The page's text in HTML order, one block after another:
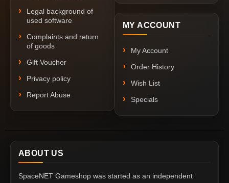
Legal background of
used software
Complaints and return
of goods
Gift Voucher
Privacy policy
Report Abuse
MY ACCOUNT
My Account
Order History
Wish List
Specials
ABOUT US
SpaceNET Gameshop was started as an independent